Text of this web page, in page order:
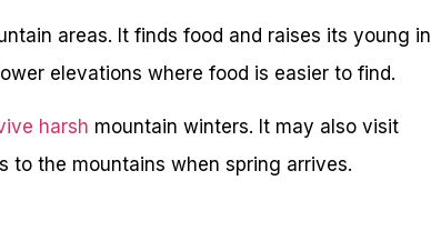
areas. It finds food and raises its young in
elevations where food is easier to find.
harsh mountain winters. It may also visit
to the mountains when spring arrives.